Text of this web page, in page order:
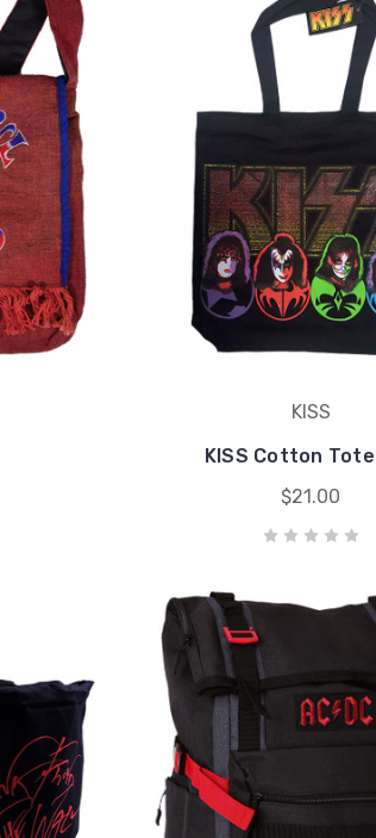
KISS
KISS Cotton
$21.00